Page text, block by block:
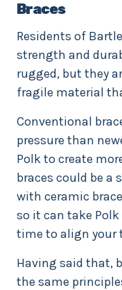
Braces
Residents of
strength and
rugged, but they
fragile material
Conventional
pressure than
Polk to create
braces could be a
with ceramic
so it can take
time to align your
Having said that,
the same